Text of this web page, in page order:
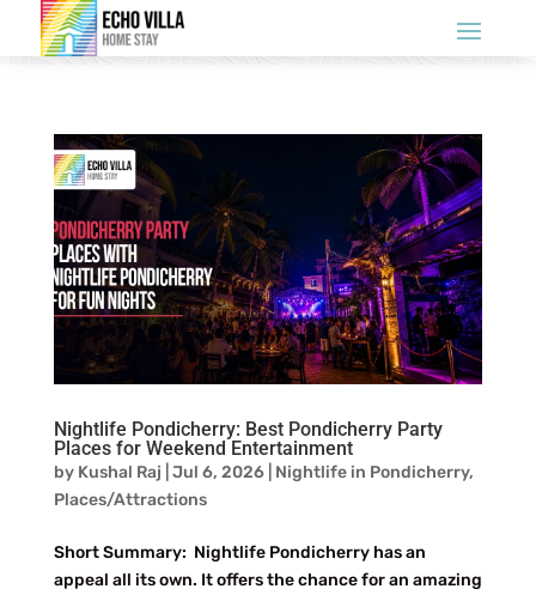
Nightlife Pondicherry: Best Pondicherry Party
Places for Weekend Entertainment
by Kushal Raj Jul 6, 2026| Nightlife in Pondicherry,
Places/Attractions
Short Summary: Nightlife Pondicherry has an
appeal all its own. It offers the chance for an amazing